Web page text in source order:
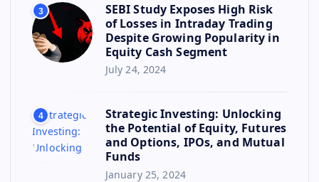
3
SEBI Study Exposes High Risk
of Losses in Intraday Trading
Despite Growing Popularity in
Equity Cash Segment
July 24, 2024
4
Strategic Investing: Unlocking
the Potential of Equity, Futures
and Options, IPOs, and Mutual
Funds
January 25, 2024